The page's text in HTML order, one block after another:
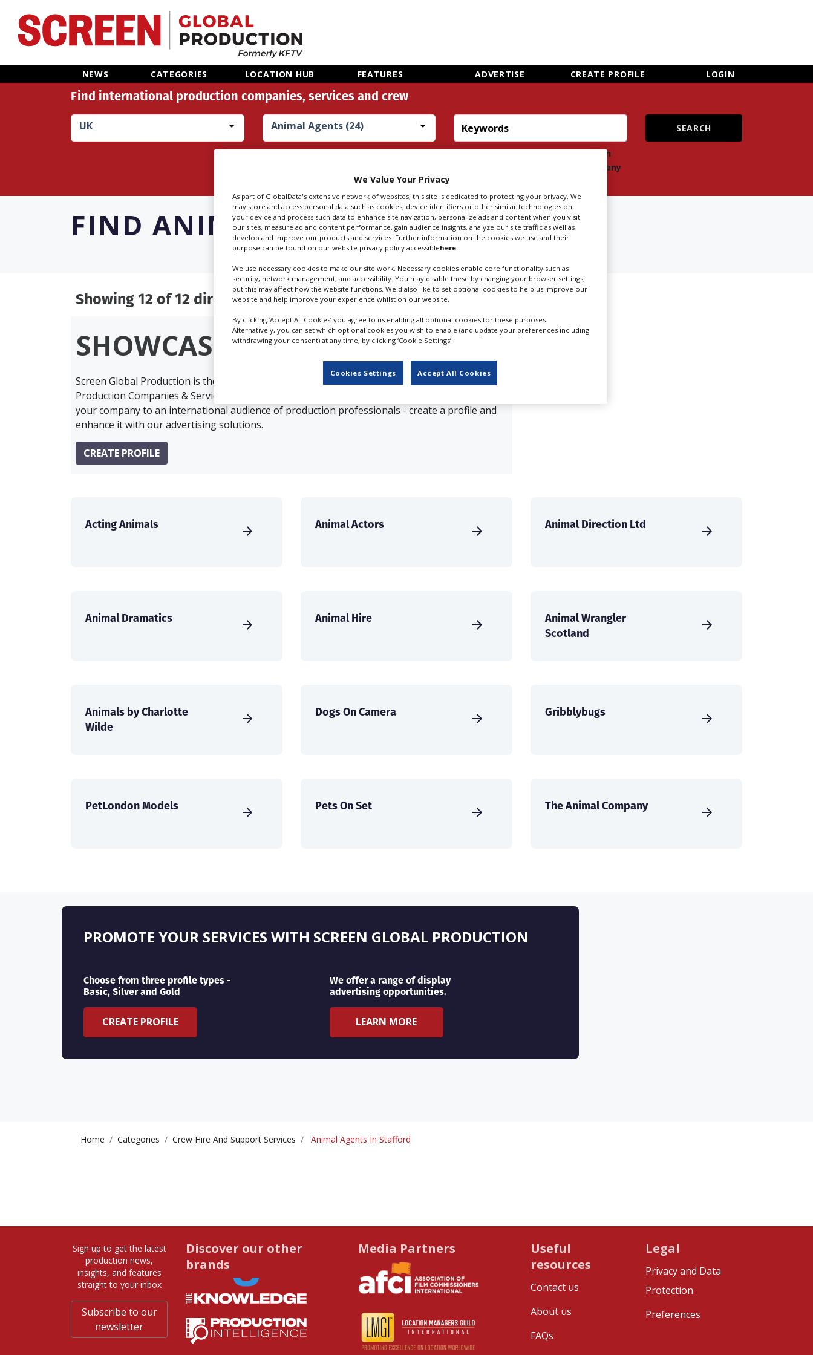
NEWS CATEGORIES LOCATION HUB FEATURES ADVERTISE CREATE PROFILE LOGIN
Home
Categories
Features
Advertise
Find international production companies, services and crew
UK Animal Agents (24)
Search
Search
Search
company
FIND ANIMAL AGENTS IN STAFFORD
Showing 12 of 12 directory results forAnimal Agents in Stafford
SHOWCASE YOUR COMPANY
Screen Global Production is the essential production database for key budget-holders in the
Production Companies & Services industry, who are looking to connect with suppliers. Showcase
your company to an international audience of production professionals - create a profile and
enhance it with our advertising solutions.
CREATE PROFILE
Acting Animals Animal Actors Animal Direction Ltd
Animal Dramatics Animal Hire
Animal Wrangler
Scotland
Animals by Charlotte
Wilde
Dogs On Camera Gribblybugs
PetLondon Models Pets On Set The Animal Company
PROMOTE YOUR SERVICES WITH SCREEN GLOBAL PRODUCTION
Choose from three profile types -
Basic, Silver and Gold
CREATE PROFILE
We offer a range of display
advertising opportunities.
LEARN MORE
Home Categories Crew Hire And Support Services Animal Agents In Stafford
Sign up to get the latest
production news,
insights, and features
straight to your inbox
Subscribe to our
newsletter
Discover our other
brands
Media Partners
Useful
resources
Contact us
About us
FAQs
Legal
Privacy and Data
Protection
Preferences
We Value Your Privacy
As part of GlobalData's extensive network of websites, this site is dedicated to protecting your privacy. We
may store and access personal data such as cookies, device identifiers or other similar technologies on
your device and process such data to enhance site navigation, personalize ads and content when you visit
our sites, measure ad and content performance, gain audience insights, analyze our site traffic as well as
develop and improve our products and services. Further information on the cookies we use and their
purpose can be found on our website privacy policy accessiblehere.
We use necessary cookies to make our site work. Necessary cookies enable core functionality such as
security, network management, and accessibility. You may disable these by changing your browser settings,
but this may affect how the website functions. We'd also like to set optional cookies to help us improve our
website and help improve your experience whilst on our website.
By clicking ‘Accept All Cookies’ you agree to us enabling all optional cookies for these purposes.
Alternatively, you can set which optional cookies you wish to enable (and update your preferences including
withdrawing your consent) at any time, by clicking ‘Cookie Settings’.
Cookies Settings Accept All Cookies